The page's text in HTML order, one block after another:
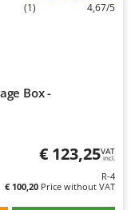
(1) 4,67/5
Box -
€ 123,25VAT
incl.
R-4
€ 100,20 Price without VAT